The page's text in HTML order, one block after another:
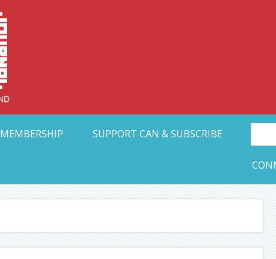
Collective Arts
MEMBERSHIP SUPPORT CAN & SUBSCRIBE